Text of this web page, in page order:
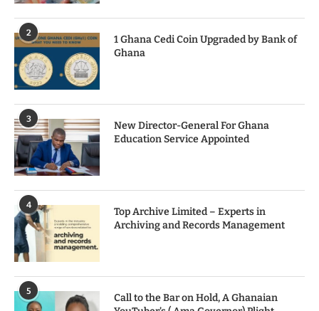
2
1 Ghana Cedi Coin Upgraded by Bank of
Ghana
3
New Director-General For Ghana
Education Service Appointed
4
Top Archive Limited – Experts in
Archiving and Records Management
5
Call to the Bar on Hold, A Ghanaian